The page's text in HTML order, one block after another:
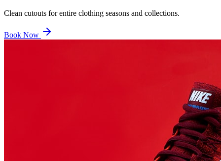
Clean cutouts for entire clothing seasons and collections.
Book Now